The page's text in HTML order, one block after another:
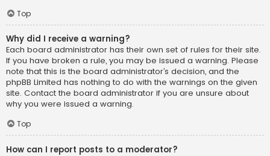
Top
Why did I receive a warning?
Each board administrator has their own set of rules for their site.
If you have broken a rule, you may be issued a warning. Please
note that this is the board administrator’s decision, and the
phpBB Limited has nothing to do with the warnings on the given
site. Contact the board administrator if you are unsure about
why you were issued a warning.
Top
How can I report posts to a moderator?